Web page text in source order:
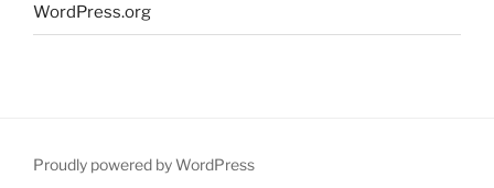
WordPress.org
Proudly powered by WordPress